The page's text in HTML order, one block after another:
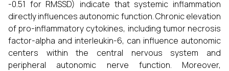
-0.51 for RMSSD) indicate that systemic inflammation
directly influences autonomic function. Chronic elevation
of pro-inflammatory cytokines, including tumor necrosis
factor-alpha and interleukin-6, can influence autonomic
centers within the central nervous system and
peripheral autonomic nerve function. Moreover,